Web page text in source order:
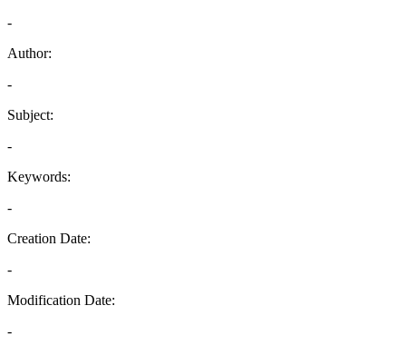
-
Author:
-
Subject:
-
Keywords:
-
Creation Date:
-
Modification Date:
-